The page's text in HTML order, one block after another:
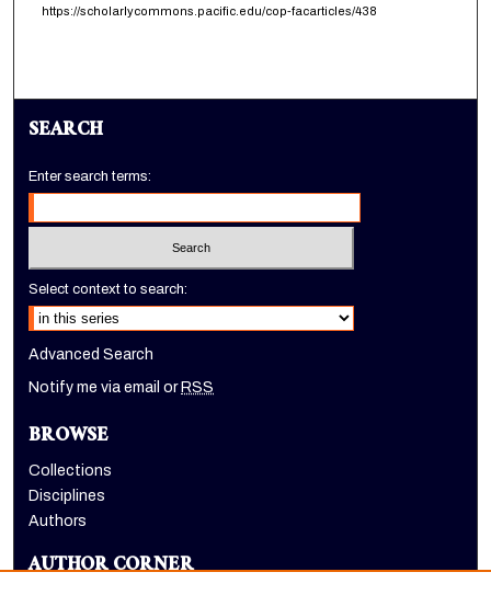
https://scholarlycommons.pacific.edu/cop-facarticles/438
SEARCH
Enter search terms:
Select context to search:
Advanced Search
Notify me via email orRSS
BROWSE
Collections
Disciplines
Authors
AUTHOR CORNER